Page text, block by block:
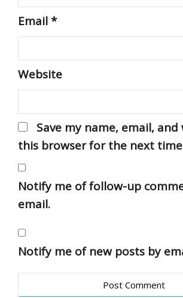
Email*
Website
Save my name, email,
this browser for the next
Notify me of follow-up
email.
Notify me of new posts by